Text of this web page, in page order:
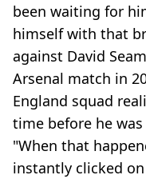
been waiting for
himself with that
against David
Arsenal match in
England squad
time before he
"When that
instantly clicked